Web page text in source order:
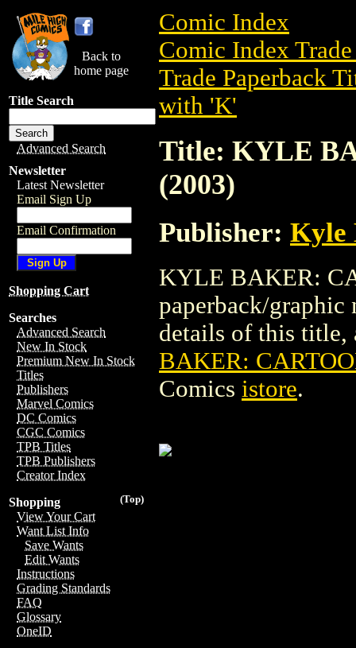
Back to
home page
Title Search
Advanced Search
Newsletter
Latest Newsletter
Email Sign Up
Email Confirmation
Shopping Cart
Searches
Advanced Search
New In Stock
Premium New In Stock
Titles
Publishers
Marvel Comics
DC Comics
CGC Comics
TPB Titles
TPB Publishers
Creator Index
(Top)
Shopping
View Your Cart
Want List Info
Save Wants
Edit Wants
Instructions
Grading Standards
FAQ
Glossary
OneID
Comic Index
Comic Index
Trade Paperback
with 'K'
Title: KYLE
(2003)
Publisher: Kyle
KYLE BAKER:
paperback/
details of this title,
BAKER:
Comics istore.